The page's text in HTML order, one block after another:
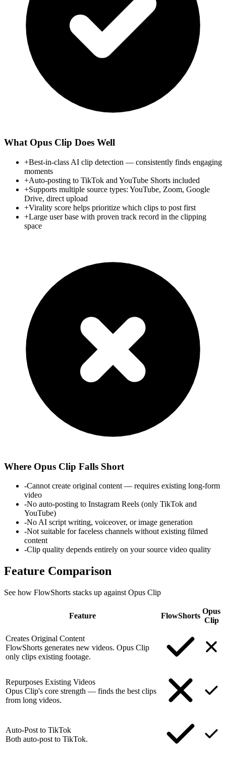
What Opus Clip Does Well
+Best-in-class AI clip detection — consistently finds engaging
moments
+Auto-posting to TikTok and YouTube Shorts included
+Supports multiple source types: YouTube, Zoom, Google
Drive, direct upload
+Virality score helps prioritize which clips to post first
+Large user base with proven track record in the clipping
space
Where Opus Clip Falls Short
-Cannot create original content — requires existing long-form
video
-No auto-posting to Instagram Reels (only TikTok and
YouTube)
-No AI script writing, voiceover, or image generation
-Not suitable for faceless channels without existing filmed
content
-Clip quality depends entirely on your source video quality
Feature Comparison
See how FlowShorts stacks up against Opus Clip
Feature FlowShorts
Opus
Clip
Creates Original Content
FlowShorts generates new videos. Opus Clip
only clips existing footage.
Repurposes Existing Videos
Opus Clip's core strength — finds the best clips
from long videos.
Auto-Post to TikTok
Both auto-post to TikTok.